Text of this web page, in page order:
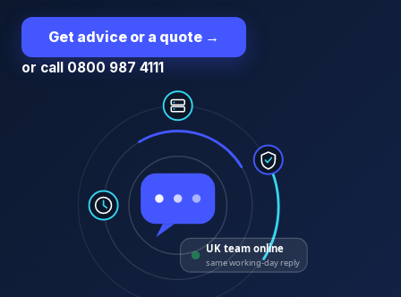
Get advice or a quote →
or call 0800 987 4111
UK team online
same working-day reply